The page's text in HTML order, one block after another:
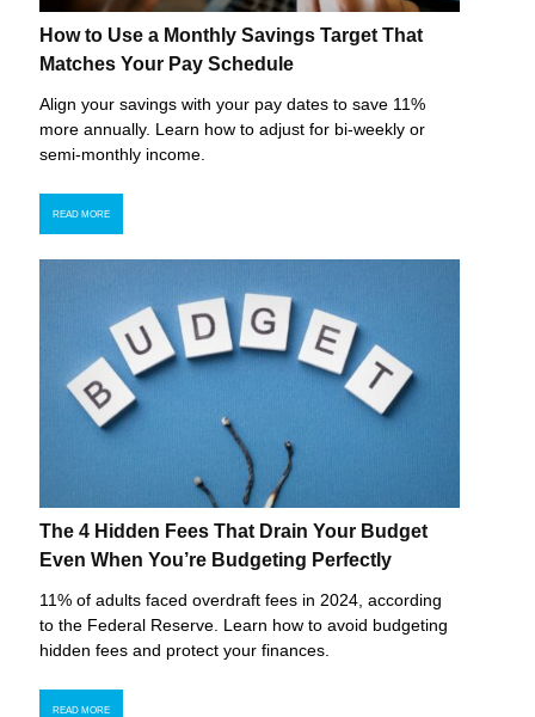
How to Use a Monthly Savings Target That
Matches Your Pay Schedule
Align your savings with your pay dates to save 11%
more annually. Learn how to adjust for bi-weekly or
semi-monthly income.
READ MORE
The 4 Hidden Fees That Drain Your Budget
Even When You’re Budgeting Perfectly
11% of adults faced overdraft fees in 2024, according
to the Federal Reserve. Learn how to avoid budgeting
hidden fees and protect your finances.
READ MORE